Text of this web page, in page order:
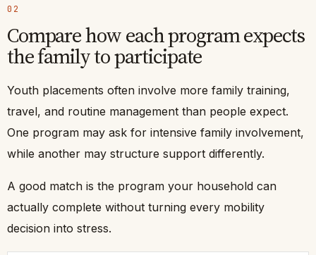
02
Compare how each program expects
the family to participate
Youth placements often involve more family training,
travel, and routine management than people expect.
One program may ask for intensive family involvement,
while another may structure support differently.
A good match is the program your household can
actually complete without turning every mobility
decision into stress.